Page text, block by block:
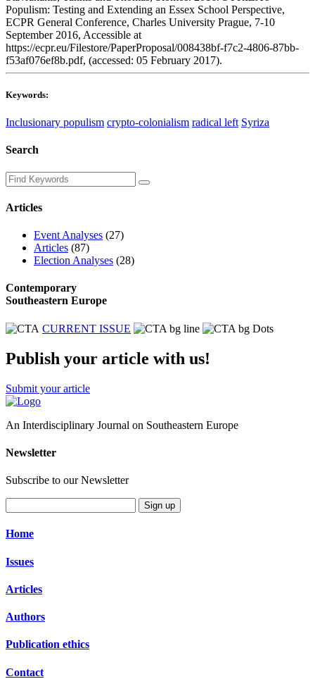
Populism: Testing and Extending an Essex School Perspective,
ECPR General Conference, Charles University Prague, 7-10
September 2016, Accessible at
https://ecpr.eu/Filestore/PaperProposal/008438bf-f7c2-4806-87bb-
f53af076ef8b.pdf, (accessed: 05 February 2017).
Keywords:
Inclusionary populism crypto-colonialism radical left Syriza
Search
Articles
Event Analyses (27)
Articles (87)
Election Analyses (28)
Contemporary
Southeastern Europe
CURRENT ISSUE
Publish your article with us!
Submit your article
An Interdisciplinary Journal on Southeastern Europe
Newsletter
Subscribe to our Newsletter
Sign up
Home
Issues
Articles
Authors
Publication ethics
Contact